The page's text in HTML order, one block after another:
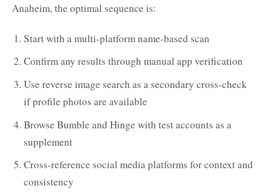
Anaheim, the optimal sequence is:
Start with a multi-platform name-based scan
Confirm any results through manual app verification
Use reverse image search as a secondary cross-check
if profile photos are available
Browse Bumble and Hinge with test accounts as a
supplement
Cross-reference social media platforms for context and
consistency